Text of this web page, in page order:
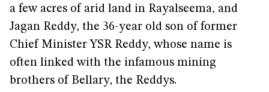
a few acres of arid land in Rayalseema, and
Jagan Reddy, the 36-year old son of former
Chief Minister YSR Reddy, whose name is
often linked with the infamous mining
brothers of Bellary, the Reddys.